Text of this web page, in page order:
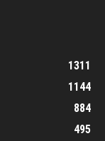
1311
1144
884
495